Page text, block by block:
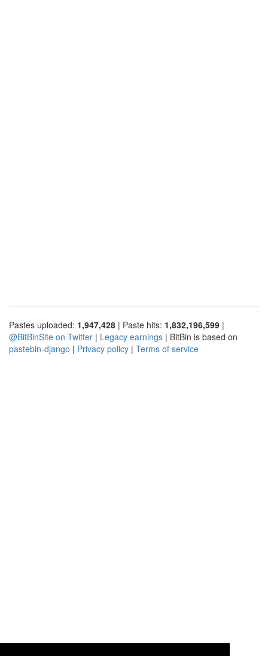
Pastes uploaded: 1,947,428 | Paste hits: 1,832,196,599 |
@BitBinSite on Twitter | Legacy earnings | BitBin is based on
pastebin-django | Privacy policy | Terms of service